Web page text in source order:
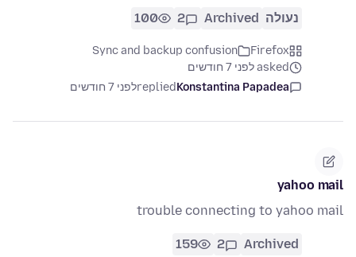
נעולה Archived
2
100
Firefox
Sync and backup confusion
asked לפני 7 חודשים
Konstantina Papadea
repliedלפני 7 חודשים
yahoo mail
trouble connecting to yahoo mail
Archived
2
159